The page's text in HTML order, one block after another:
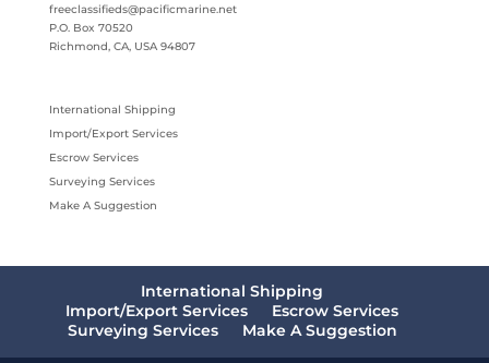
freeclassifieds@pacificmarine.net
P.O. Box 70520
Richmond, CA, USA 94807
International Shipping
Import/Export Services
Escrow Services
Surveying Services
Make A Suggestion
International Shipping
Import/Export Services
Escrow Services
Surveying Services
Make A Suggestion